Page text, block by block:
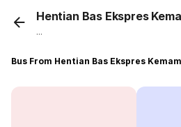
Hentian Bas Ekspres
...
Bus From Hentian Bas Ekspres